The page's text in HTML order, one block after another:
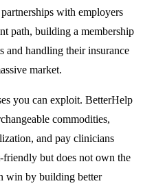
with employers
path, building a membership
and handling their insurance
market.
you can exploit. BetterHelp
commodities,
and pay clinicians
friendly but does not own the
win by building better